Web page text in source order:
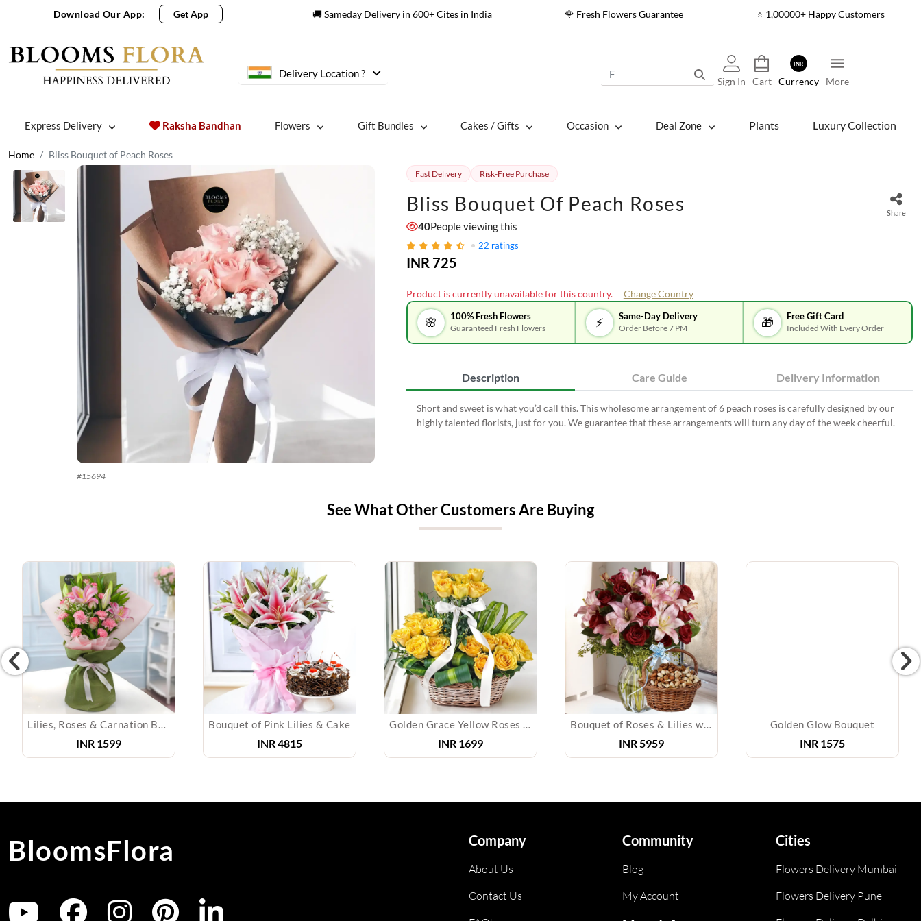
Download Our App: Get App 🚚 Sameday Delivery in 600+ Cites in India 🌹 Fresh Flowers Guarantee ⭐ 1,00000+ Happy Customers
Delivery Location ?
Sign In Cart
INR
Currency More
Express Delivery Raksha Bandhan Flowers Gift Bundles Cakes / Gifts Occasion Deal Zone Plants Luxury Collection
Home Bliss Bouquet of Peach Roses
#15694
Fast Delivery Risk-Free Purchase
Bliss Bouquet Of Peach Roses Share
40People viewing this
22 ratings
INR 725
Product is currently unavailable for this country. Change Country
🌸 100% Fresh Flowers
Guaranteed Fresh Flowers ⚡ Same-Day Delivery
Order Before 7 PM 🎁 Free Gift Card
Included With Every Order
Description Care Guide Delivery Information
Short and sweet is what you’d call this. This wholesome arrangement of 6 peach roses is carefully designed by our
highly talented florists, just for you. We guarantee that these arrangements will turn any day of the week cheerful.
See What Other Customers Are Buying
Lilies, Roses & Carnation Bouquet
INR 1599
Bouquet of Pink Lilies & Cake
INR4815
Golden Grace Yellow Roses Basket
INR 1699
Bouquet of Roses & Lilies with Mixed Dry Fruits
INR5959
Golden Glow Bouquet
INR 1575
BloomsFlora Company
About Us
Contact Us
Community
Blog
My Account
Cities
Flowers Delivery Mumbai
Flowers Delivery Pune